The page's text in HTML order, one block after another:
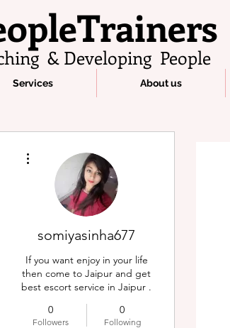
& Developing People
Services About us
somiyasinha677
If you want enjoy in your life
then come to Jaipur and get
best escort service in Jaipur .
0
Followers
0
Following